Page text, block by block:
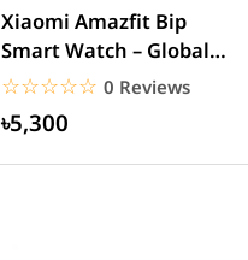
Xiaomi Amazfit Bip
Smart Watch – Global
version
☆☆☆☆☆
★★★★★ 0 Reviews
৳5,300